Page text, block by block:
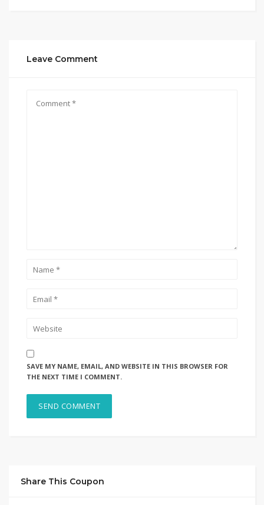
Leave Comment
SAVE MY NAME, EMAIL, AND WEBSITE IN THIS BROWSER FOR
THE NEXT TIME I COMMENT.
Share This Coupon